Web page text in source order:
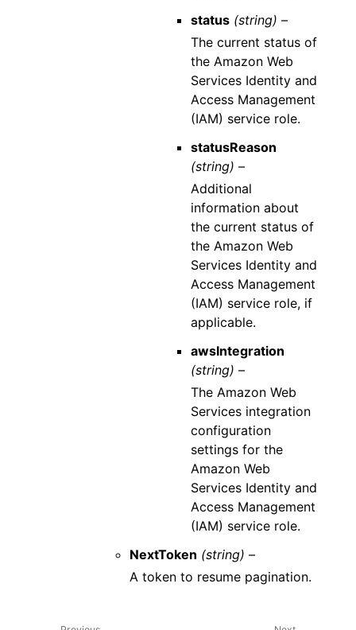
status (string) –
The current status of
the Amazon Web
Services Identity and
Access Management
(IAM) service role.
statusReason
(string) –
Additional
information about
the current status of
the Amazon Web
Services Identity and
Access Management
(IAM) service role, if
applicable.
awsIntegration
(string) –
The Amazon Web
Services integration
configuration
settings for the
Amazon Web
Services Identity and
Access Management
(IAM) service role.
NextToken (string) –
A token to resume pagination.